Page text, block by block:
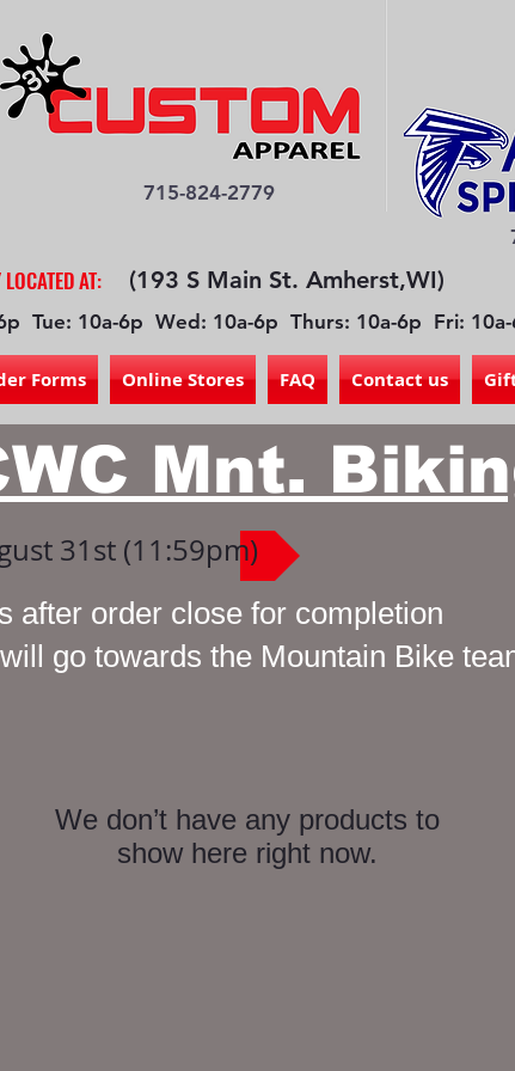
715-824-2779
AT: (193 S Main St. Amherst,WI)
Tue: 10a-6p Wed: 10a-6p Thurs: 10a-6p Fri: 10a-
Forms Online Stores FAQ Contact us
Mnt.
31st (11:59pm)
after order close for completion
go towards the Mountain Bike
We don’t have any products to
show here right now.